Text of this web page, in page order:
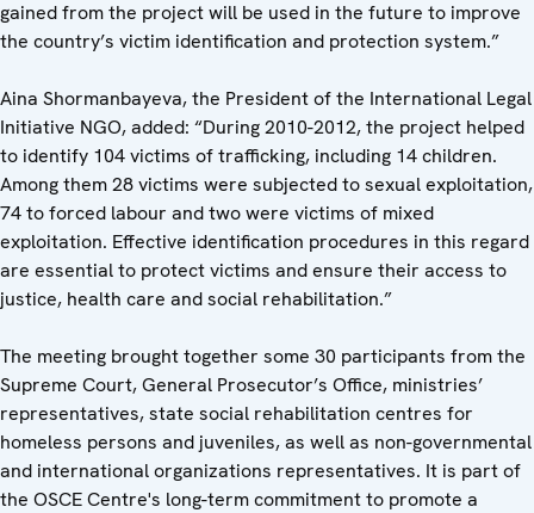
gained from the project will be used in the future to improve
the country’s victim identification and protection system.”
Aina Shormanbayeva, the President of the International Legal
Initiative NGO, added: “During 2010-2012, the project helped
to identify 104 victims of trafficking, including 14 children.
Among them 28 victims were subjected to sexual exploitation,
74 to forced labour and two were victims of mixed
exploitation. Effective identification procedures in this regard
are essential to protect victims and ensure their access to
justice, health care and social rehabilitation.”
The meeting brought together some 30 participants from the
Supreme Court, General Prosecutor’s Office, ministries’
representatives, state social rehabilitation centres for
homeless persons and juveniles, as well as non-governmental
and international organizations representatives. It is part of
the OSCE Centre's long-term commitment to promote a